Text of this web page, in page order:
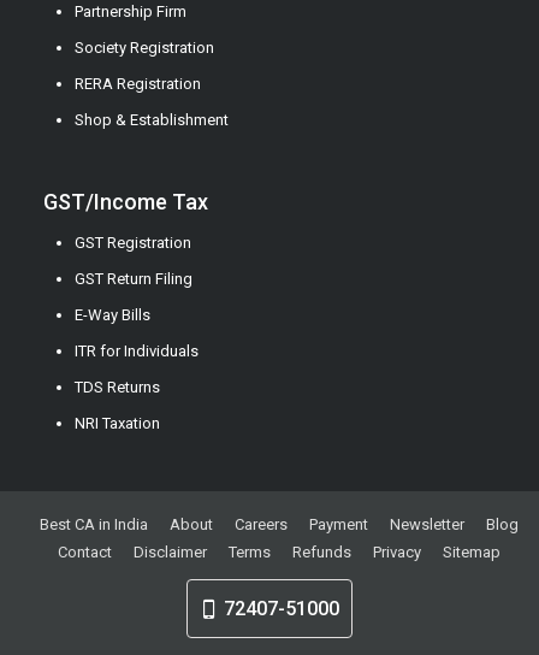
Partnership Firm
Society Registration
RERA Registration
Shop & Establishment
GST/Income Tax
GST Registration
GST Return Filing
E-Way Bills
ITR for Individuals
TDS Returns
NRI Taxation
Best CA in India About Careers Payment Newsletter
Blog
Contact
Disclaimer Terms Refunds Privacy Sitemap
72407-51000